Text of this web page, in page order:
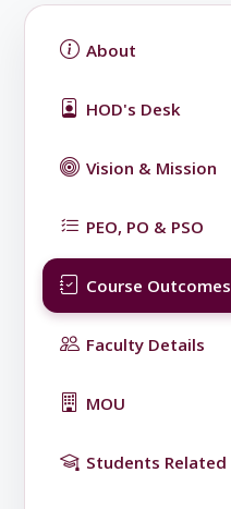
About
HOD's Desk
Vision & Mission
PEO, PO & PSO
Course Outcomes
Faculty Details
MOU
Students Related